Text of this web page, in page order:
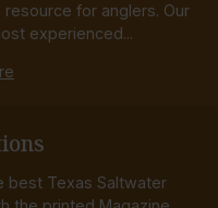
for anglers. Our
experienced...
best Texas Saltwater